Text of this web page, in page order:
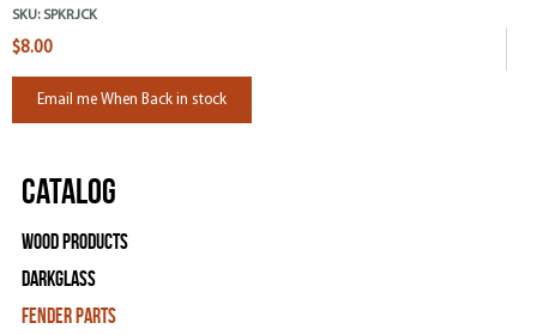
SKU: SPKRJCK
$8.00
Email me When Back in stock
Catalog
Wood Products
Darkglass
Fender Parts